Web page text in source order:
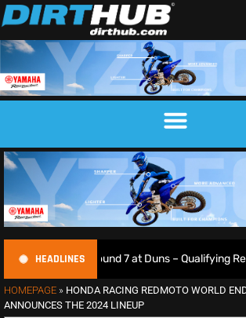
HEADLINES
Round 7 at Duns – Qualifying Results
HOMEPAGE » HONDA RACING REDMOTO WORLD
ANNOUNCES THE 2024 LINEUP